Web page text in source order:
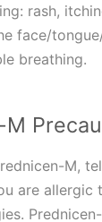
rash,
face/
breathing.
M,
are allergic